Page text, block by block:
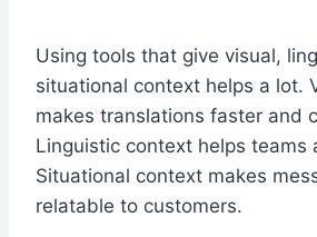
Using tools that give visual,
situational context helps a lot.
makes translations faster and
Linguistic context helps teams
Situational context makes
relatable to customers.